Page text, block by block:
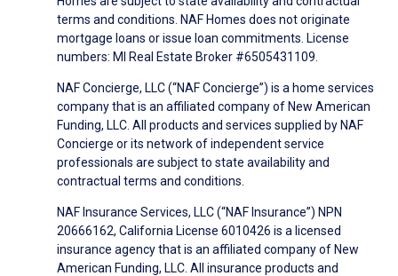
terms and conditions. NAF Homes does not originate
mortgage loans or issue loan commitments. License
numbers: MI Real Estate Broker #6505431109.
NAF Concierge, LLC (“NAF Concierge”) is a home services
company that is an affiliated company of New American
Funding, LLC. All products and services supplied by NAF
Concierge or its network of independent service
professionals are subject to state availability and
contractual terms and conditions.
NAF Insurance Services, LLC (“NAF Insurance”) NPN
20666162, California License 6010426 is a licensed
insurance agency that is an affiliated company of New
American Funding, LLC. All insurance products and